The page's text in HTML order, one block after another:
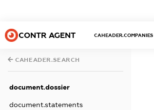
CONTR AGENT CAHEADER.COMPANIES
CAHEADER.SEARCH
document.dossier
document.statements